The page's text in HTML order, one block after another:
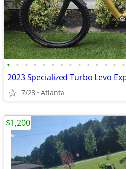
• • • • • • • • • • • • • •
7/28 Atlanta
$1,200